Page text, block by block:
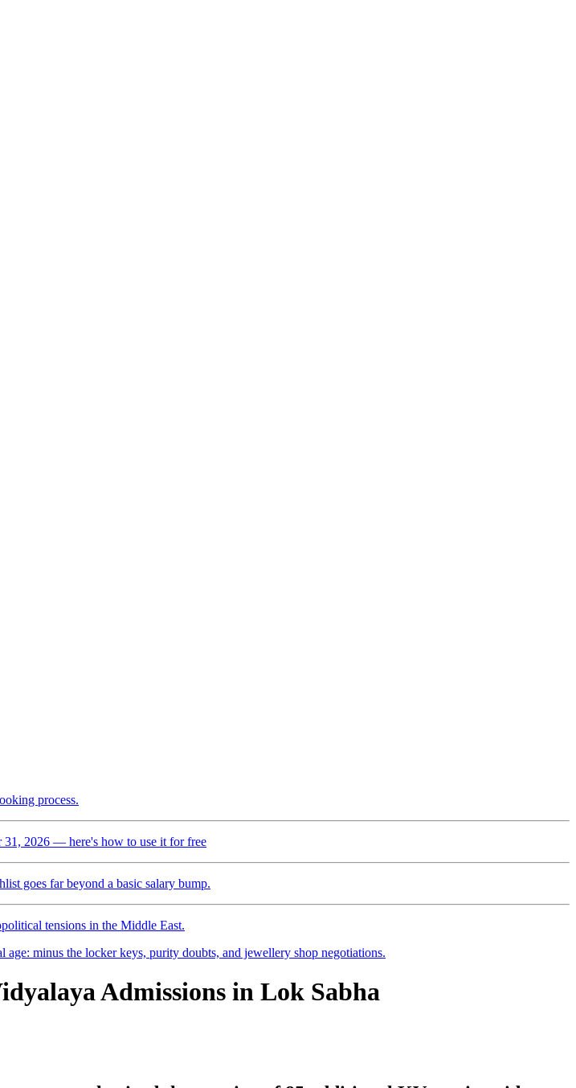
process.
31, 2026 — here's how to use it for free
goes far beyond a basic salary bump.
tensions in the Middle East.
minus the locker keys, purity doubts, and jewellery shop negotiations.
Admissions in Lok Sabha